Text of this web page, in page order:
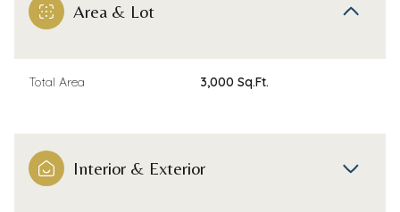
Area & Lot
Total Area 3,000 Sq.Ft.
Interior & Exterior